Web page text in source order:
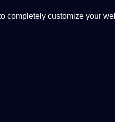
completely customize your